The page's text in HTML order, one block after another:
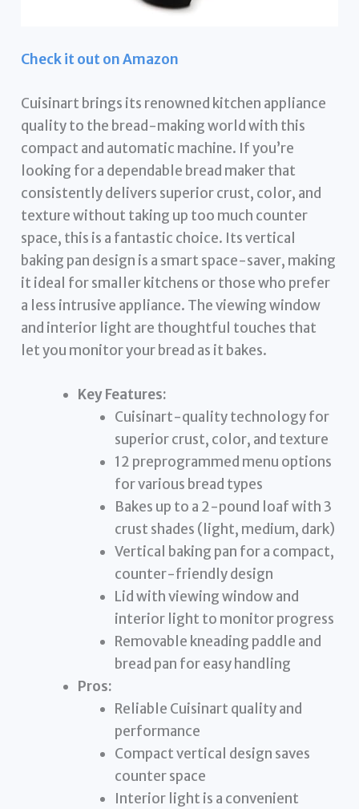
Check it out on Amazon
Cuisinart brings its renowned kitchen appliance
quality to the bread-making world with this
compact and automatic machine. If you’re
looking for a dependable bread maker that
consistently delivers superior crust, color, and
texture without taking up too much counter
space, this is a fantastic choice. Its vertical
baking pan design is a smart space-saver, making
it ideal for smaller kitchens or those who prefer
a less intrusive appliance. The viewing window
and interior light are thoughtful touches that
let you monitor your bread as it bakes.
Key Features:
Cuisinart-quality technology for
superior crust, color, and texture
12 preprogrammed menu options
for various bread types
Bakes up to a 2-pound loaf with 3
crust shades (light, medium, dark)
Vertical baking pan for a compact,
counter-friendly design
Lid with viewing window and
interior light to monitor progress
Removable kneading paddle and
bread pan for easy handling
Pros:
Reliable Cuisinart quality and
performance
Compact vertical design saves
counter space
Interior light is a convenient